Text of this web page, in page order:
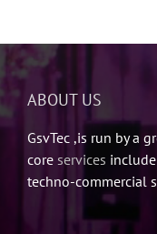
ABOUT US
GsvTec ,is run by a
core services include
techno-commercial